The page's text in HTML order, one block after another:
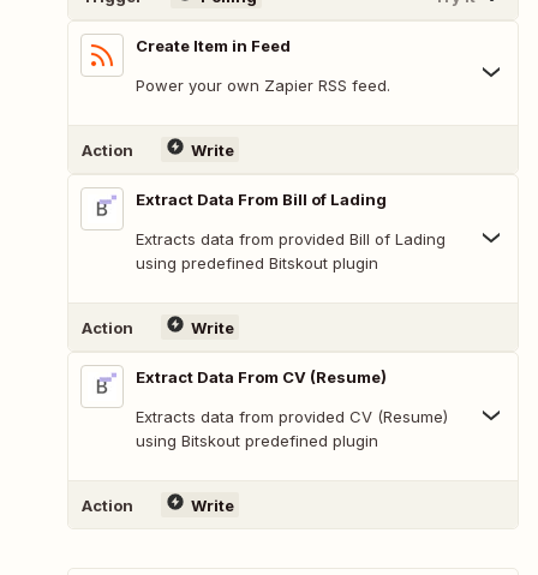
Create Item in Feed
Power your own Zapier RSS feed.
Action Write
Extract Data From Bill of Lading
Extracts data from provided Bill of Lading
using predefined Bitskout plugin
Action Write
Extract Data From CV (Resume)
Extracts data from provided CV (Resume)
using Bitskout predefined plugin
Action Write